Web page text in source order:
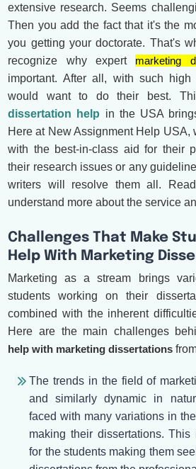
extensive research. Seems
Then you add the fact that it's the
you getting your doctorate. That's
recognize why expert marketing
important. After all, with such high
would want to do their best.
dissertation help in the USA
Here at New Assignment Help USA,
with the best-in-class aid for their
their research issues or any
writers will resolve them all.
understand more about the service
Challenges That Make
Help With Marketing
Marketing as a stream brings
students working on their
combined with the inherent
Here are the main challenges
help with marketing dissertations
The trends in the field of
and similarly dynamic in
faced with many variations in
making their dissertations.
for the students making them